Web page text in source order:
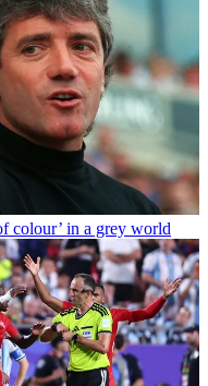
colour’ in a grey world